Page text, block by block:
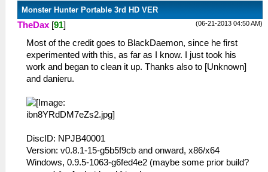
Monster Hunter Portable 3rd HD VER
(06-21-2013 04:50 AM)
TheDax [91]
Most of the credit goes to BlackDaemon, since he first
experimented with this, as far as I know. I just took his
work and began to clean it up. Thanks also to [Unknown]
and danieru.
DiscID: NPJB40001
Version: v0.8.1-15-g5b5f9cb and onward, x86/x64
Windows, 0.9.5-1063-g6fed4e2 (maybe some prior build?